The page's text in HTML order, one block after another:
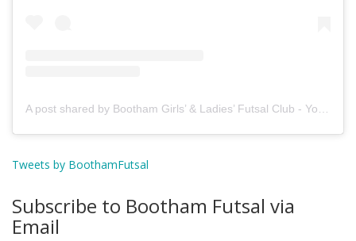
A post shared by Bootham Girls’ & Ladies’ Futsal Club - York (@boothamfutsal)
Tweets by BoothamFutsal
Subscribe to Bootham Futsal via
Email